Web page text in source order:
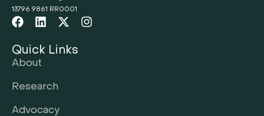
13796 9861 RR0001
Quick Links
About
Research
Advocacy